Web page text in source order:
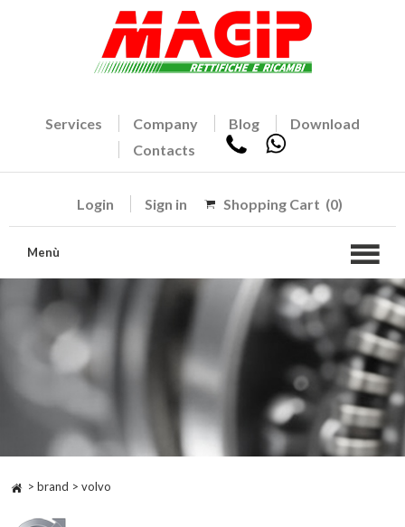
Services Company Blog
Download
Contacts
Login Sign in Shopping Cart (0)
Menù
> brand > volvo